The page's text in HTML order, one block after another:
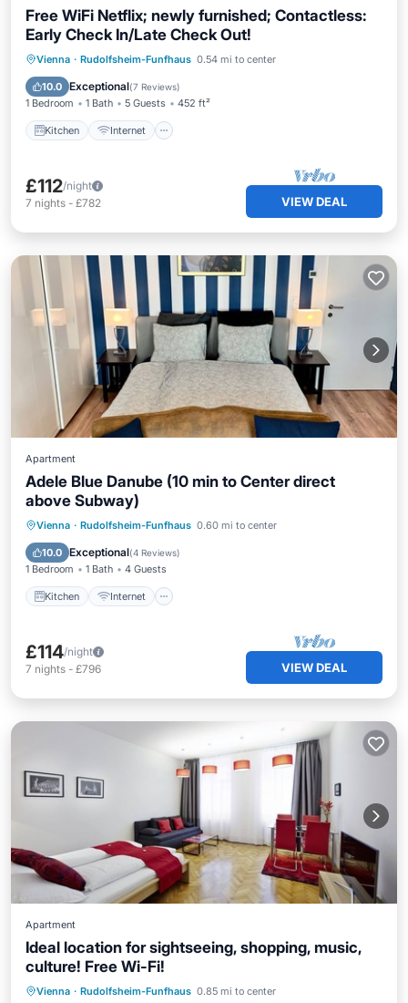
Free WiFi Netflix; newly furnished; Contactless:
Early Check In/Late Check Out!
Vienna · Rudolfsheim-Funfhaus 0.54 mi to center
10.0 Exceptional(7 Reviews)
1 Bedroom 1 Bath 5 Guests 452 ft²
Kitchen Internet
Kitchen Internet
Child Friendly
Laundry
£112/night
7 nights - £782 VIEW DEAL
Apartment
Adele Blue Danube (10 min to Center direct
above Subway)
Vienna · Rudolfsheim-Funfhaus 0.60 mi to center
10.0 Exceptional(4 Reviews)
1 Bedroom 1 Bath 4 Guests
Kitchen Internet
Kitchen Internet
Child Friendly
Laundry
£114/night
7 nights - £796 VIEW DEAL
Apartment
Ideal location for sightseeing, shopping, music,
culture! Free Wi-Fi!
Vienna · Rudolfsheim-Funfhaus 0.85 mi to center
Parking Kitchen Internet